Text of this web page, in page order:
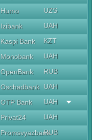
Humo
UZS
Izibank
UAH
Kaspi Bank
KZT
Monobank
UAH
OpenBank
RUB
Oschadbank UAH
OTP Bank
UAH
Privat24
UAH
PromsvyazbankRUB